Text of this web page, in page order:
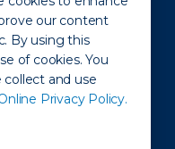
our content
By using this
of cookies. You
and use
Privacy Policy.
Operation